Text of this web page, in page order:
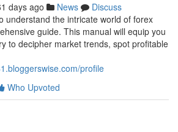
days ago News
Discuss
understand the intricate world of forex
guide. This manual will equip you
to decipher market trends, spot profitable
profile
Who Upvoted